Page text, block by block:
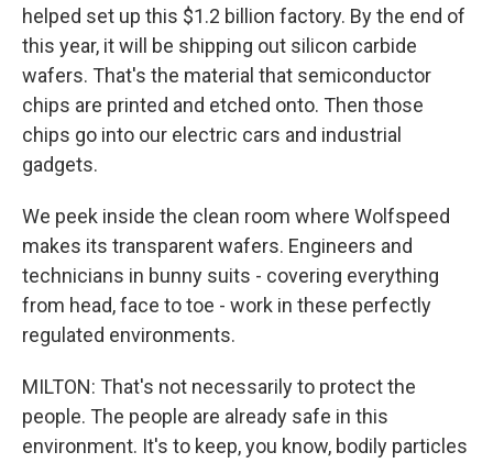
helped set up this $1.2 billion factory. By the end of
this year, it will be shipping out silicon carbide
wafers. That's the material that semiconductor
chips are printed and etched onto. Then those
chips go into our electric cars and industrial
gadgets.
We peek inside the clean room where Wolfspeed
makes its transparent wafers. Engineers and
technicians in bunny suits - covering everything
from head, face to toe - work in these perfectly
regulated environments.
MILTON: That's not necessarily to protect the
people. The people are already safe in this
environment. It's to keep, you know, bodily particles